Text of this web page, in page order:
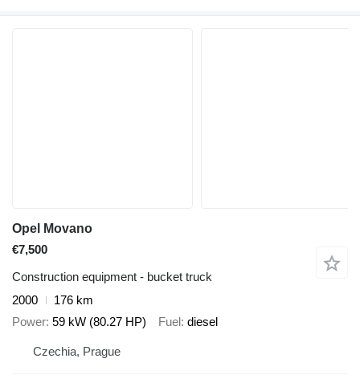
Opel Movano
€7,500
Construction equipment - bucket truck
2000
176 km
Power 59 kW (80.27 HP) Fuel diesel
Czechia, Prague